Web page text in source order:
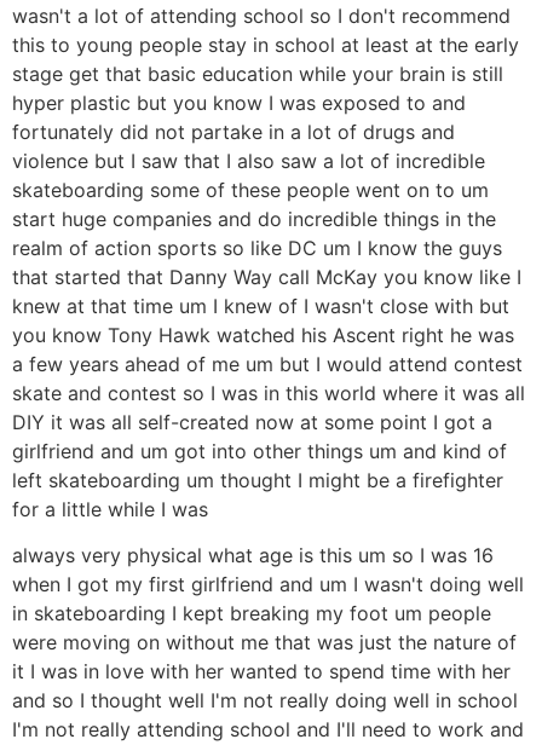
wasn't a lot of attending school so I don't recommend
this to young people stay in school at least at the early
stage get that basic education while your brain is still
hyper plastic but you know I was exposed to and
fortunately did not partake in a lot of drugs and
violence but I saw that I also saw a lot of incredible
skateboarding some of these people went on to um
start huge companies and do incredible things in the
realm of action sports so like DC um I know the guys
that started that Danny Way call McKay you know like I
knew at that time um I knew of I wasn't close with but
you know Tony Hawk watched his Ascent right he was
a few years ahead of me um but I would attend contest
skate and contest so I was in this world where it was all
DIY it was all self-created now at some point I got a
girlfriend and um got into other things um and kind of
left skateboarding um thought I might be a firefighter
for a little while I was
always very physical what age is this um so I was 16
when I got my first girlfriend and um I wasn't doing well
in skateboarding I kept breaking my foot um people
were moving on without me that was just the nature of
it I was in love with her wanted to spend time with her
and so I thought well I'm not really doing well in school
I'm not really attending school and I'll need to work and